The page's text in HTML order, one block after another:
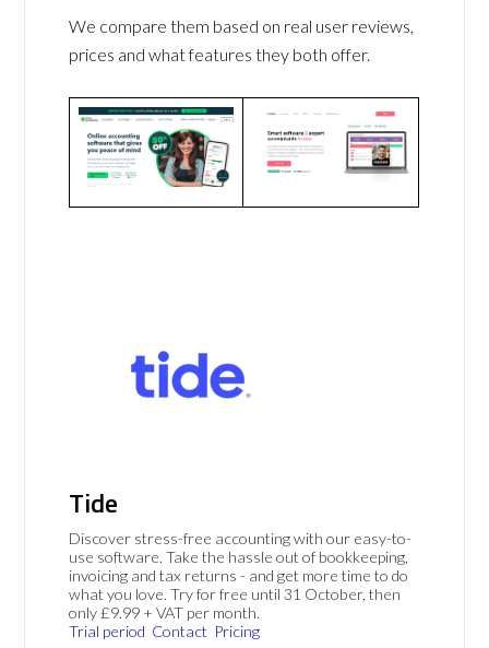
We compare them based on real user reviews,
prices and what features they both offer.
Tide
Discover stress-free accounting with our easy-to-
use software. Take the hassle out of bookkeeping,
invoicing and tax returns - and get more time to do
what you love. Try for free until 31 October, then
only £9.99 + VAT per month.
Trial period Contact Pricing